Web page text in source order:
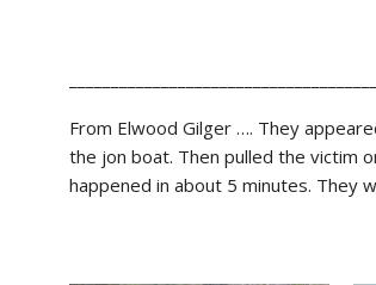
From Elwood Gilger …. They
the jon boat. Then pulled the victim
happened in about 5 minutes. They